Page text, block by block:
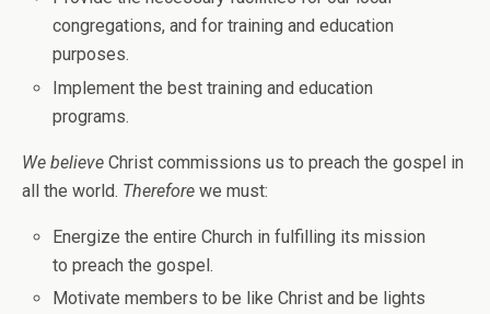
congregations, and for training and education
purposes.
Implement the best training and education
programs.
We believe Christ commissions us to preach the gospel in
all the world. Therefore we must:
Energize the entire Church in fulfilling its mission
to preach the gospel.
Motivate members to be like Christ and be lights